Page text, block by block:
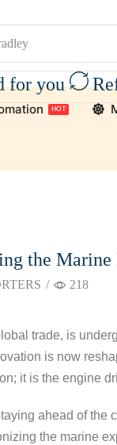
for you
HOT
the
/ 218
trade, is
is now
it is the engine
ahead of
the marine